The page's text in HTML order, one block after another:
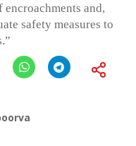
and,
safety measures to